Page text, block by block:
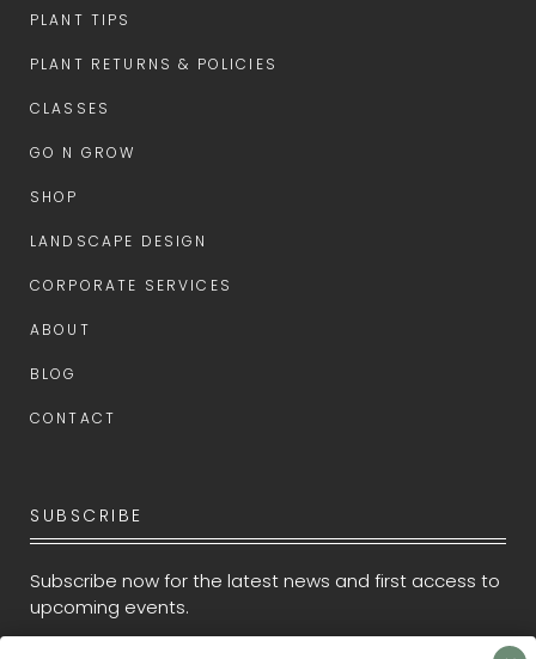
PLANT TIPS
PLANT RETURNS & POLICIES
CLASSES
GO N GROW
SHOP
LANDSCAPE DESIGN
CORPORATE SERVICES
ABOUT
BLOG
CONTACT
SUBSCRIBE
Subscribe now for the latest news and first access to
upcoming events.